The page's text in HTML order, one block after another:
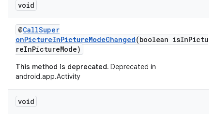
void
@CallSuper
onPictureInPictureModeChanged(boolean isInPictu
reInPictureMode)
This method is deprecated. Deprecated in
android.app.Activity
void